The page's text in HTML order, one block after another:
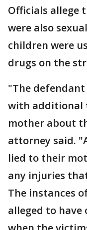
Officials allege
were also
children were
drugs on the
"The
with
mother about
attorney said.
lied to their
any injuries
The instances
alleged to